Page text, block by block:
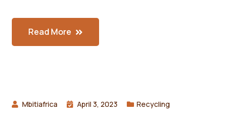
Read More
Mbitiafrica April 3, 2023 Recycling